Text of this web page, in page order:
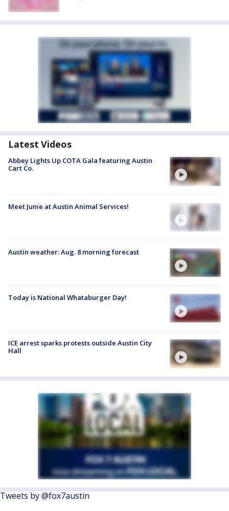
Latest Videos
Abbey Lights Up COTA Gala featuring Austin
Cart Co.
Meet Junie at Austin Animal Services!
Austin weather: Aug. 8 morning forecast
Today is National Whataburger Day!
ICE arrest sparks protests outside Austin City
Hall
Tweets by @fox7austin